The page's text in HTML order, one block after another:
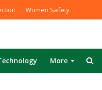
Women Safety
More